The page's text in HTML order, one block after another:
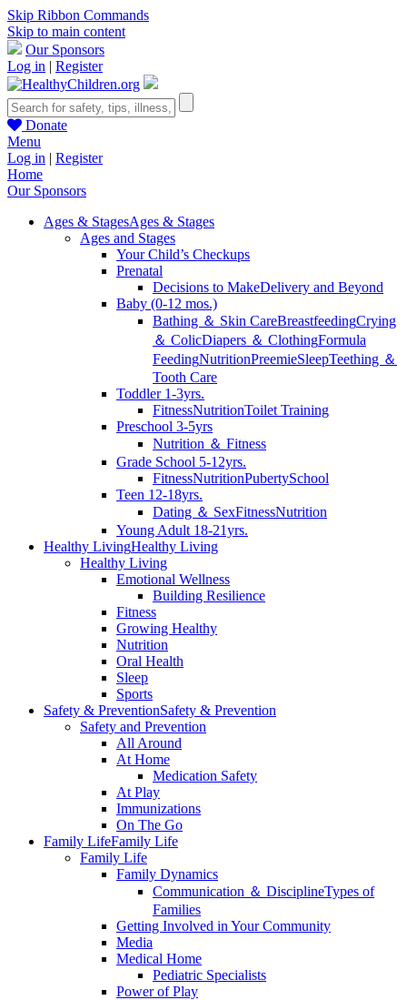
Skip Ribbon Commands
Skip to main content
Our Sponsors
Log in | Register
Donate
Menu
Log in | Register
Home
Our Sponsors
Ages & StagesAges & Stages
Ages and Stages
Your Child’s Checkups
Prenatal
Decisions to MakeDelivery and Beyond
Baby (0-12 mos.)
Bathing ＆ Skin CareBreastfeedingCrying
＆ ColicDiapers ＆ ClothingFormula
FeedingNutritionPreemieSleepTeething ＆
Tooth Care
Toddler 1-3yrs.
FitnessNutritionToilet Training
Preschool 3-5yrs
Nutrition ＆ Fitness
Grade School 5-12yrs.
FitnessNutritionPubertySchool
Teen 12-18yrs.
Dating ＆ SexFitnessNutrition
Young Adult 18-21yrs.
Healthy LivingHealthy Living
Healthy Living
Emotional Wellness
Building Resilience
Fitness
Growing Healthy
Nutrition
Oral Health
Sleep
Sports
Safety & PreventionSafety & Prevention
Safety and Prevention
All Around
At Home
Medication Safety
At Play
Immunizations
On The Go
Family LifeFamily Life
Family Life
Family Dynamics
Communication ＆ DisciplineTypes of
Families
Getting Involved in Your Community
Media
Medical Home
Pediatric Specialists
Power of Play